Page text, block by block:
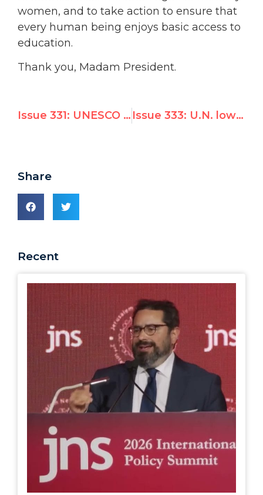
women, and to take action to ensure that
every human being enjoys basic access to
education.
Thank you, Madam President.
Issue 331: UNESCO funded pro-Hitler Palestinian magazine Issue 333: U.N. lowers flag for dictator Kim Jong-il
Share
Recent